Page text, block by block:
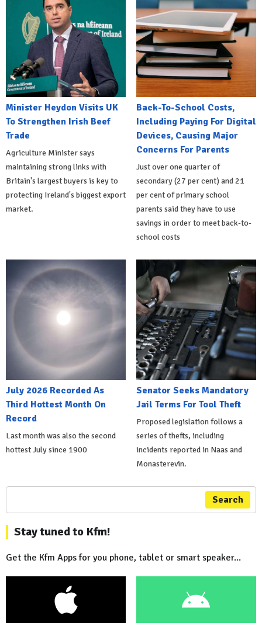
Minister Heydon Visits UK
To Strengthen Irish Beef
Trade
Agriculture Minister says
maintaining strong links with
Britain's largest buyers is key to
protecting Ireland's biggest export
market.
Back-To-School Costs,
Including Paying For Digital
Devices, Causing Major
Concerns For Parents
Just over one quarter of
secondary (27 per cent) and 21
per cent of primary school
parents said they have to use
savings in order to meet back-to-
school costs
July 2026 Recorded As
Third Hottest Month On
Record
Last month was also the second
hottest July since 1900
Senator Seeks Mandatory
Jail Terms For Tool Theft
Proposed legislation follows a
series of thefts, including
incidents reported in Naas and
Monasterevin.
Search
Stay tuned to Kfm!
Get the Kfm Apps for you phone, tablet or smart speaker...